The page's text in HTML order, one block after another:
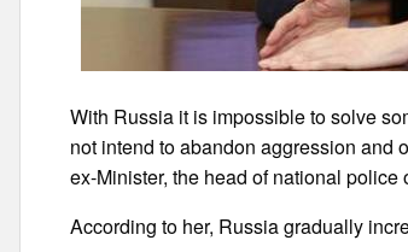
With Russia it is impossible to solve
not intend to abandon aggression and
ex-Minister, the head of national
According to her, Russia gradually